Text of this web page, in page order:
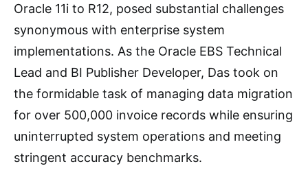
Oracle 11i to R12, posed substantial challenges
synonymous with enterprise system
implementations. As the Oracle EBS Technical
Lead and BI Publisher Developer, Das took on
the formidable task of managing data migration
for over 500,000 invoice records while ensuring
uninterrupted system operations and meeting
stringent accuracy benchmarks.